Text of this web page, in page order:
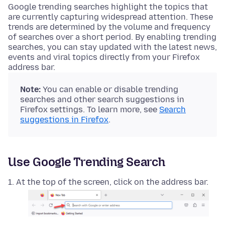
Google trending searches highlight the topics that
are currently capturing widespread attention. These
trends are determined by the volume and frequency
of searches over a short period. By enabling trending
searches, you can stay updated with the latest news,
events and viral topics directly from your Firefox
address bar.
Note: You can enable or disable trending
searches and other search suggestions in
Firefox settings. To learn more, see Search
suggestions in Firefox.
Use Google Trending Search
At the top of the screen, click on the address bar.